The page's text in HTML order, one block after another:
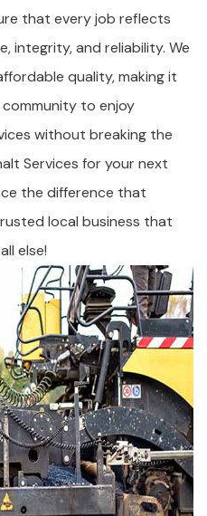
that every job reflects
integrity, and reliability. We
quality, making it
to enjoy
without breaking the
Services for your next
the difference that
local business that
else!